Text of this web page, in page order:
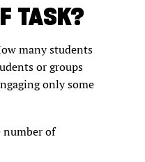
TASK?
many students
or groups
only some
number of